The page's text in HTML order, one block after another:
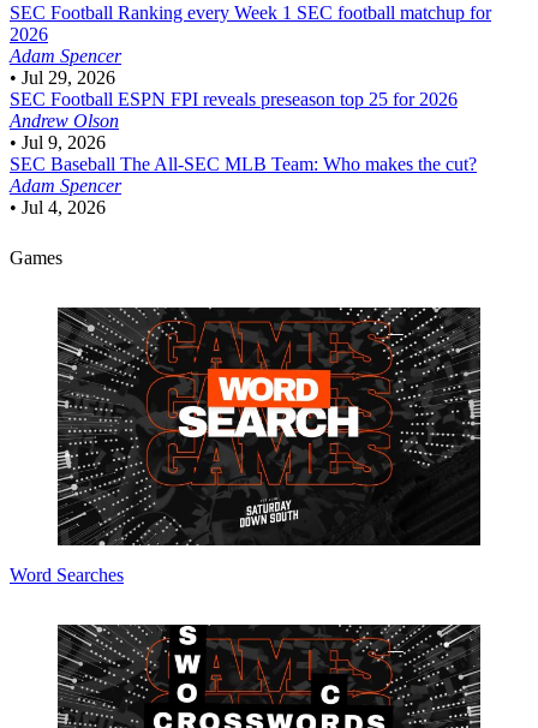
SEC Football Ranking every Week 1 SEC football matchup for
2026
Adam Spencer
• Jul 29, 2026
SEC Football ESPN FPI reveals preseason top 25 for 2026
Andrew Olson
• Jul 9, 2026
SEC Baseball The All-SEC MLB Team: Who makes the cut?
Adam Spencer
• Jul 4, 2026
Games
Word Searches